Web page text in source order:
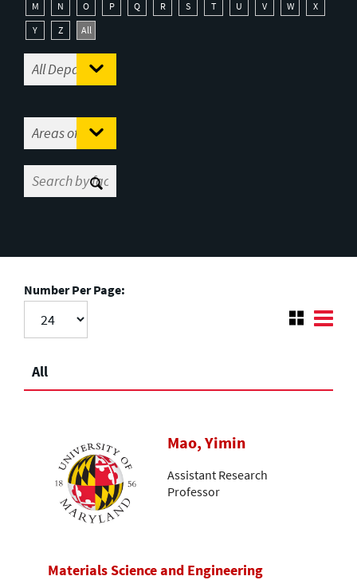
M
N O P Q R S T U V W
X
Y
Z All
Number Per Page:
All
Mao, Yimin
Assistant Research
Professor
Materials Science and Engineering